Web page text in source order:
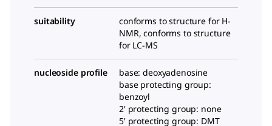
suitability
conforms to structure for H-
NMR, conforms to structure
for LC-MS
nucleoside profile
base: deoxyadenosine
base protecting group:
benzoyl
2' protecting group: none
5' protecting group: DMT